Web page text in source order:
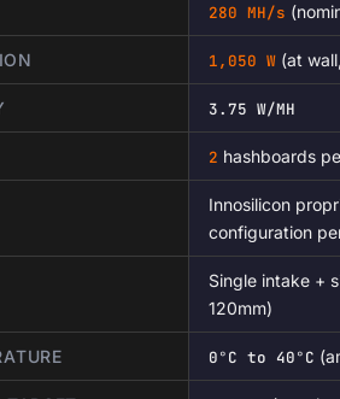
280 MH/s
1,050 W (at
3.75 W/MH
2 hashboards
Innosilicon
configuration
Single intake +
120mm)
0°C to 40°C